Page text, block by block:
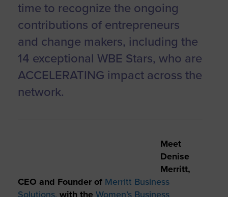
time to recognize the ongoing
contributions of entrepreneurs
and change makers, including the
14 exceptional WBE Stars, who are
ACCELERATING impact across the
network.
Meet
Denise
Merritt,
CEO and Founder of Merritt Business
Solutions, with the Women’s Business